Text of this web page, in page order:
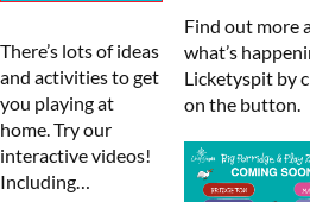
There’s lots of ideas
and activities to get
you playing at
home. Try our
interactive videos!
Including…
Find out more
what’s
Licketyspit by
on the button.